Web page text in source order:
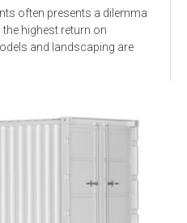
often presents a dilemma
highest return on
and landscaping are